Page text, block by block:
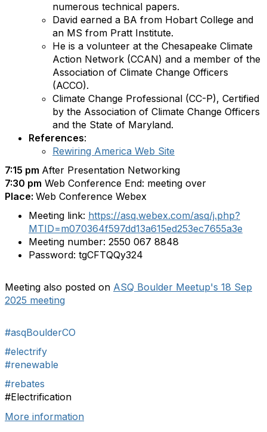
numerous technical papers.
David earned a BA from Hobart College and
an MS from Pratt Institute.
He is a volunteer at the Chesapeake Climate
Action Network (CCAN) and a member of the
Association of Climate Change Officers
(ACCO).
Climate Change Professional (CC-P), Certified
by the Association of Climate Change Officers
and the State of Maryland.
References:
Rewiring America Web Site
7:15 pm After Presentation Networking
7:30 pm Web Conference End: meeting over
Place: Web Conference Webex
Meeting link: https://asq.webex.com/asq/j.php?
MTID=m070364f597dd13a615ed253ec7655a3e
Meeting number: 2550 067 8848
Password: tgCFTQQy324
Meeting also posted on ASQ Boulder Meetup's 18 Sep
2025 meeting
#asqBoulderCO
#electrify
#renewable
#rebates
#Electrification
More information